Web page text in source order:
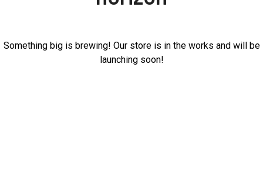
Something big is brewing! Our store is in the works and will be
launching soon!